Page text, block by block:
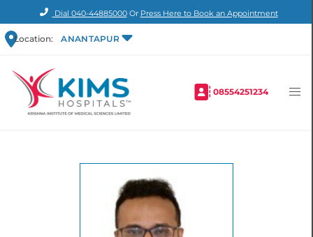
Dial 040-44885000Or Press Here to Book an Appointment
Location: ANANTAPUR
08554251234